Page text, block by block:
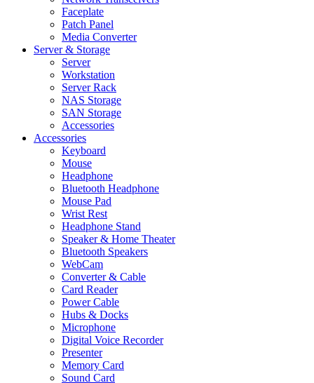
Faceplate
Patch Panel
Media Converter
Server & Storage
Server
Workstation
Server Rack
NAS Storage
SAN Storage
Accessories
Accessories
Keyboard
Mouse
Headphone
Bluetooth Headphone
Mouse Pad
Wrist Rest
Headphone Stand
Speaker & Home Theater
Bluetooth Speakers
WebCam
Converter & Cable
Card Reader
Power Cable
Hubs & Docks
Microphone
Digital Voice Recorder
Presenter
Memory Card
Sound Card